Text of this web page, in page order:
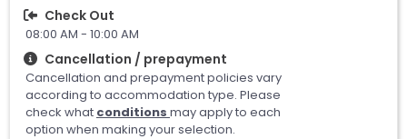
Check Out
08:00 AM - 10:00 AM
Cancellation / prepayment
Cancellation and prepayment policies vary
according to accommodation type. Please
check what conditions may apply to each
option when making your selection.